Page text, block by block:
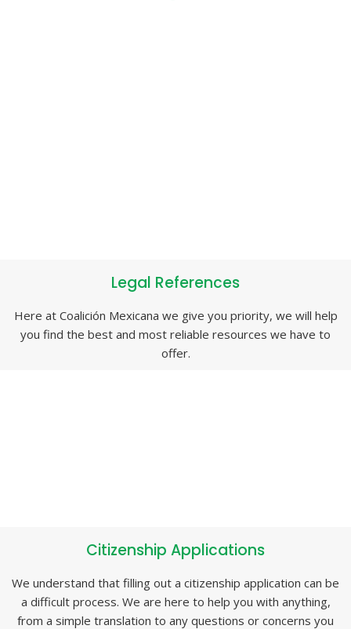
Legal References
Here at Coalición Mexicana we give you priority, we will help
you find the best and most reliable resources we have to
offer.
Citizenship Applications
We understand that filling out a citizenship application can be
a difficult process. We are here to help you with anything,
from a simple translation to any questions or concerns you